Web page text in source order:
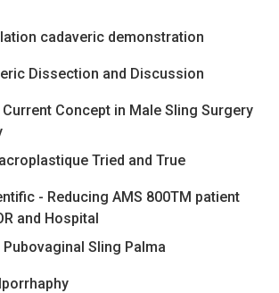
cadaveric demonstration
Dissection and Discussion
Concept in Male Sling Surgery
Tried and True
- Reducing AMS 800TM patient
and Hospital
Sling Palma